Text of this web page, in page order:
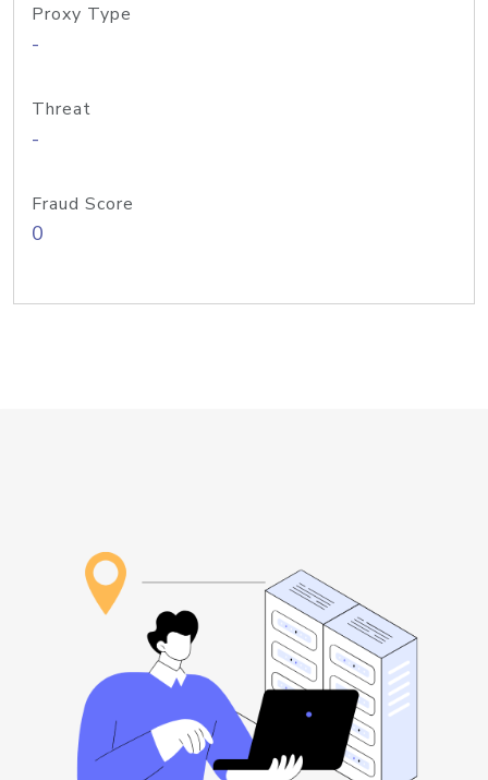
Proxy Type
-
Threat
-
Fraud Score
0